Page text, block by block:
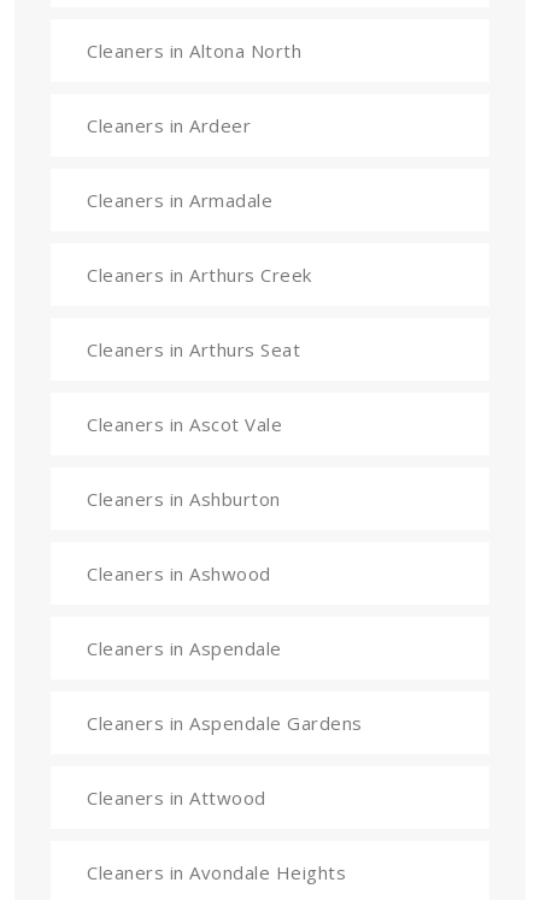
Cleaners in Altona North
Cleaners in Ardeer
Cleaners in Armadale
Cleaners in Arthurs Creek
Cleaners in Arthurs Seat
Cleaners in Ascot Vale
Cleaners in Ashburton
Cleaners in Ashwood
Cleaners in Aspendale
Cleaners in Aspendale Gardens
Cleaners in Attwood
Cleaners in Avondale Heights